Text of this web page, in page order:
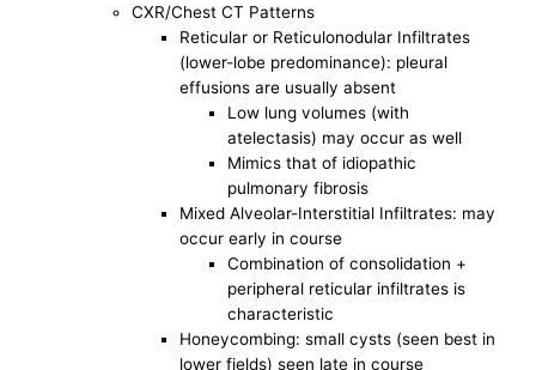
CXR/Chest CT Patterns
Reticular or Reticulonodular Infiltrates
(lower-lobe predominance): pleural
effusions are usually absent
Low lung volumes (with
atelectasis) may occur as well
Mimics that of idiopathic
pulmonary fibrosis
Mixed Alveolar-Interstitial Infiltrates: may
occur early in course
Combination of consolidation +
peripheral reticular infiltrates is
characteristic
Honeycombing: small cysts (seen best in
lower fields) seen late in course